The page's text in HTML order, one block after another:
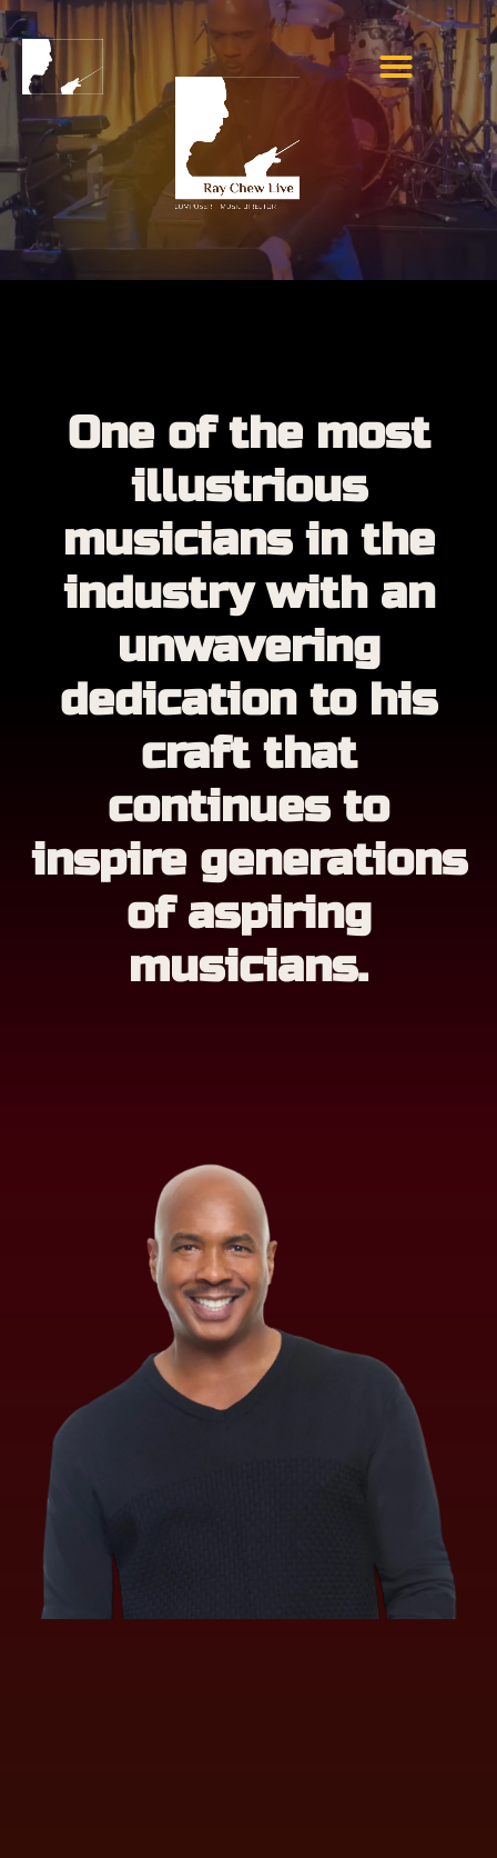
One of the most
illustrious
musicians in the
industry with an
unwavering
dedication to his
craft that
continues to
inspire generations
of aspiring
musicians.